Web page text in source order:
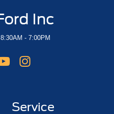
Inc
- 7:00PM
Service